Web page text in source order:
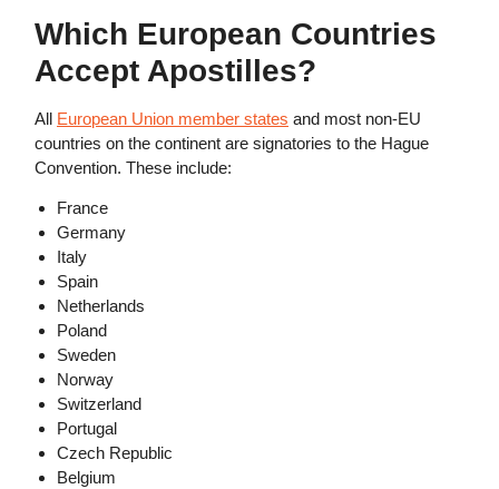
Which European Countries
Accept Apostilles?
All European Union member states and most non-EU
countries on the continent are signatories to the Hague
Convention. These include:
France
Germany
Italy
Spain
Netherlands
Poland
Sweden
Norway
Switzerland
Portugal
Czech Republic
Belgium